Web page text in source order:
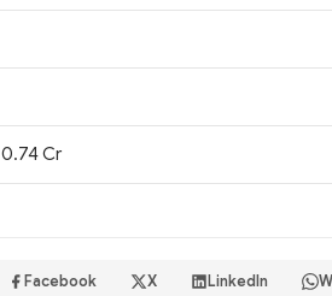
0.74 Cr
Facebook X LinkedIn